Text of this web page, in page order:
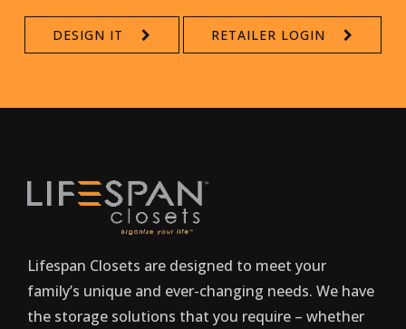
DESIGN IT RETAILER LOGIN
Lifespan Closets are designed to meet your
family’s unique and ever-changing needs. We have
the storage solutions that you require – whether